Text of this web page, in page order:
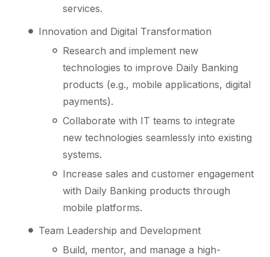
services.
Innovation and Digital Transformation
Research and implement new
technologies to improve Daily Banking
products (e.g., mobile applications, digital
payments).
Collaborate with IT teams to integrate
new technologies seamlessly into existing
systems.
Increase sales and customer engagement
with Daily Banking products through
mobile platforms.
Team Leadership and Development
Build, mentor, and manage a high-